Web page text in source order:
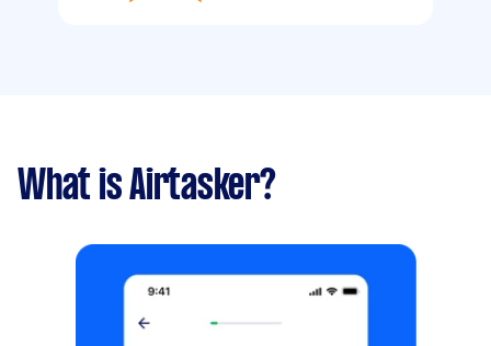
What is Airtasker?